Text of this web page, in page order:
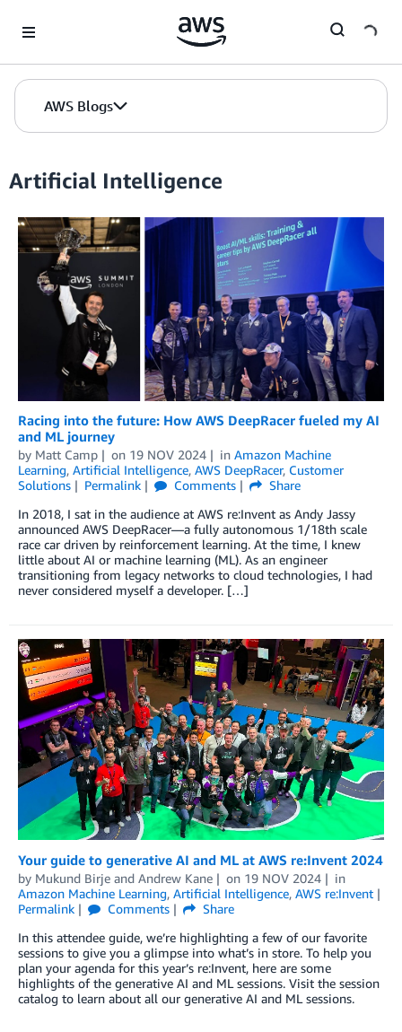
AWS Blogs
Artificial Intelligence
Racing into the future: How AWS DeepRacer fueled my AI
and ML journey
by Matt Camp on 19 NOV 2024 in Amazon Machine
Learning, Artificial Intelligence, AWS DeepRacer, Customer
Solutions
Permalink Comments
Share
In 2018, I sat in the audience at AWS re:Invent as Andy Jassy
announced AWS DeepRacer—a fully autonomous 1/18th scale
race car driven by reinforcement learning. At the time, I knew
little about AI or machine learning (ML). As an engineer
transitioning from legacy networks to cloud technologies, I had
never considered myself a developer. […]
Your guide to generative AI and ML at AWS re:Invent 2024
by Mukund Birje and Andrew Kane on 19 NOV 2024
in
Amazon Machine Learning, Artificial Intelligence, AWS re:Invent
Permalink
Comments
Share
In this attendee guide, we’re highlighting a few of our favorite
sessions to give you a glimpse into what’s in store. To help you
plan your agenda for this year’s re:Invent, here are some
highlights of the generative AI and ML sessions. Visit the session
catalog to learn about all our generative AI and ML sessions.